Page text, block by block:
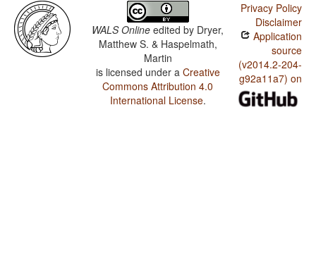
WALS Online edited by Dryer,
Matthew S. & Haspelmath,
Martin
is licensed under a Creative
Commons Attribution 4.0
International License.
Privacy Policy
Disclaimer
Application
source
(v2014.2-204-
g92a11a7) on